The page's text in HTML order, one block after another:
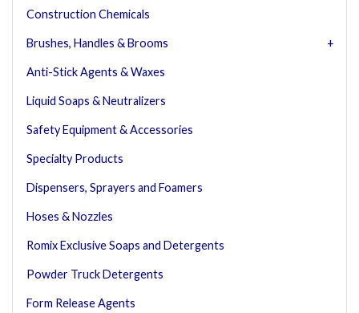
Construction Chemicals
Brushes, Handles & Brooms
Anti-Stick Agents & Waxes
Liquid Soaps & Neutralizers
Safety Equipment & Accessories
Specialty Products
Dispensers, Sprayers and Foamers
Hoses & Nozzles
Romix Exclusive Soaps and Detergents
Powder Truck Detergents
Form Release Agents